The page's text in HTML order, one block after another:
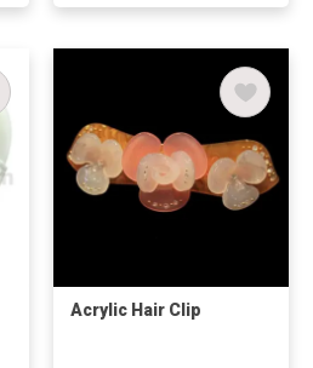
Acrylic Hair Clip